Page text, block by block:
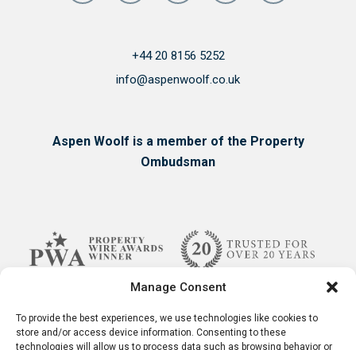
Manage Consent
To provide the best experiences, we use technologies like cookies to
store and/or access device information. Consenting to these
technologies will allow us to process data such as browsing behavior or
+44 20 8156 5252
info@aspenwoolf.co.uk
Aspen Woolf is a member of the Property
Ombudsman